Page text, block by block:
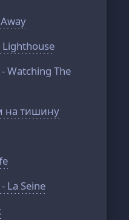
Lighthouse
Watching The
на тишину
La Seine